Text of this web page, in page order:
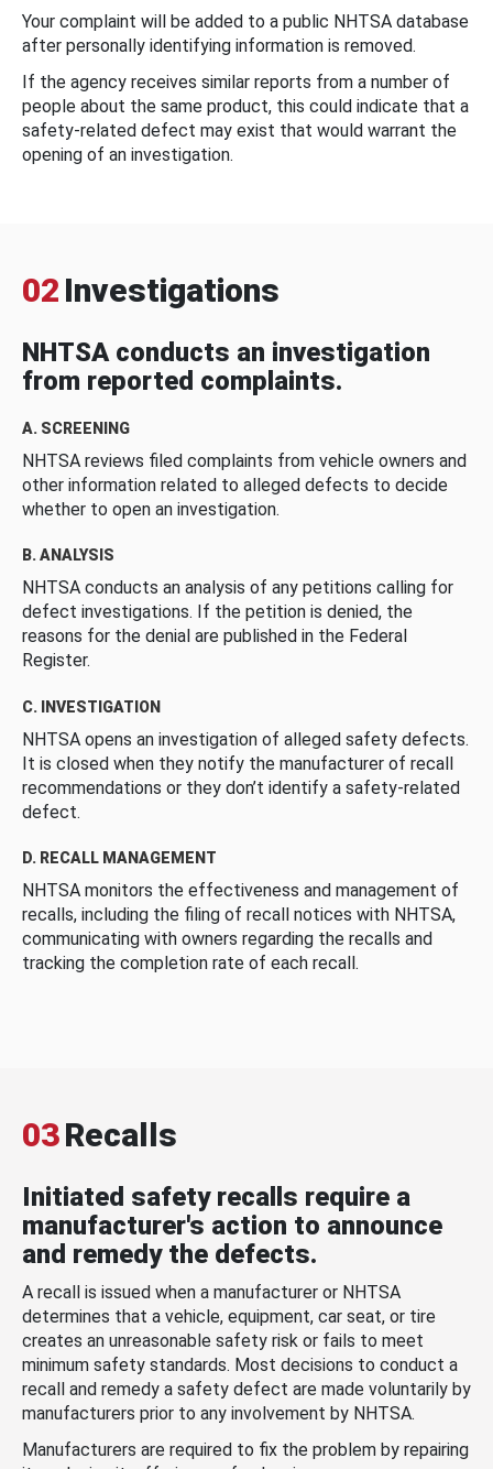
Your complaint will be added to a public NHTSA database
after personally identifying information is removed.
If the agency receives similar reports from a number of
people about the same product, this could indicate that a
safety-related defect may exist that would warrant the
opening of an investigation.
02 Investigations
NHTSA conducts an investigation
from reported complaints.
A. SCREENING
NHTSA reviews filed complaints from vehicle owners and
other information related to alleged defects to decide
whether to open an investigation.
B. ANALYSIS
NHTSA conducts an analysis of any petitions calling for
defect investigations. If the petition is denied, the
reasons for the denial are published in the Federal
Register.
C. INVESTIGATION
NHTSA opens an investigation of alleged safety defects.
It is closed when they notify the manufacturer of recall
recommendations or they don’t identify a safety-related
defect.
D. RECALL MANAGEMENT
NHTSA monitors the effectiveness and management of
recalls, including the filing of recall notices with NHTSA,
communicating with owners regarding the recalls and
tracking the completion rate of each recall.
03Recalls
Initiated safety recalls require a
manufacturer's action to announce
and remedy the defects.
A recall is issued when a manufacturer or NHTSA
determines that a vehicle, equipment, car seat, or tire
creates an unreasonable safety risk or fails to meet
minimum safety standards. Most decisions to conduct a
recall and remedy a safety defect are made voluntarily by
manufacturers prior to any involvement by NHTSA.
Manufacturers are required to fix the problem by repairing